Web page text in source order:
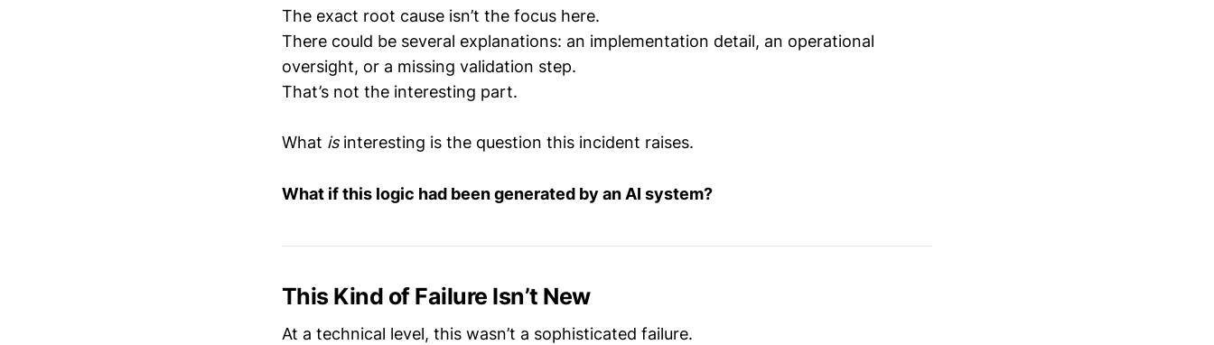
The exact root cause isn’t the focus here.
There could be several explanations: an implementation detail, an operational
oversight, or a missing validation step.
That’s not the interesting part.
What isinteresting is the question this incident raises.
What if this logic had been generated by an AI system?
This Kind of Failure Isn’t New
At a technical level, this wasn’t a sophisticated failure.